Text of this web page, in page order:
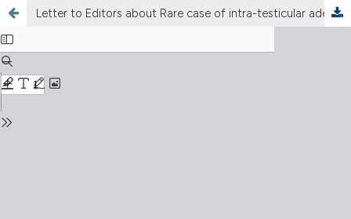
Letter to Editors about Rare case of intra-testicular adenomatoid tumour